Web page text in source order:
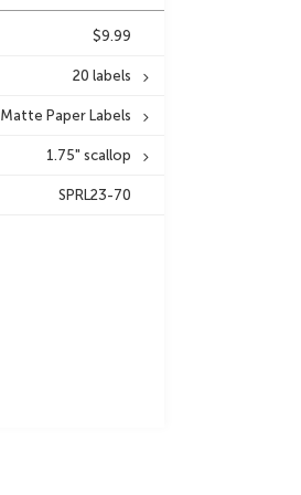
$9.99
20 labels
Matte Paper Labels
1.75" scallop
SPRL23-70